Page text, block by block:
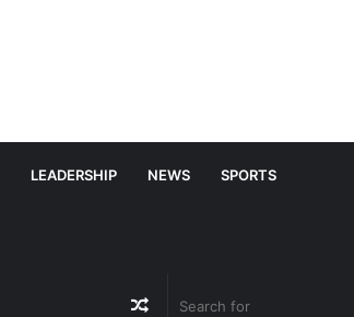
LEADERSHIP NEWS SPORTS
Random